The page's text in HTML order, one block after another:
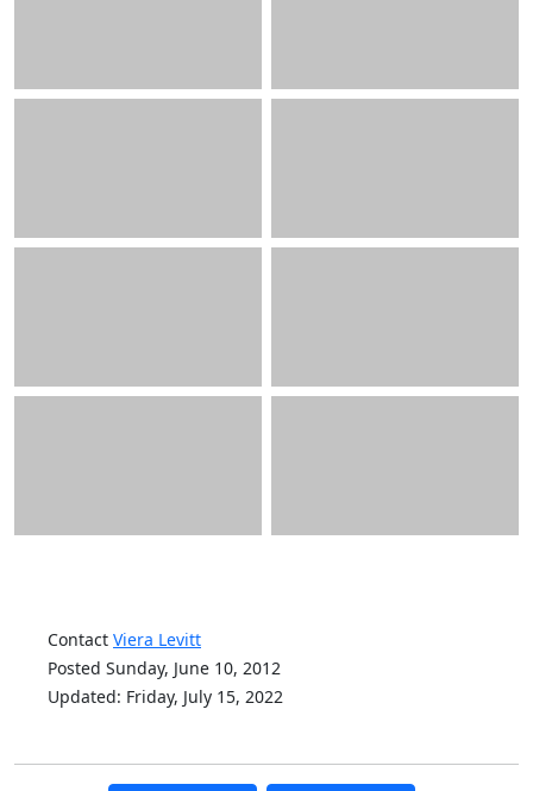
Contact Viera Levitt
Posted Sunday, June 10, 2012
Updated: Friday, July 15, 2022